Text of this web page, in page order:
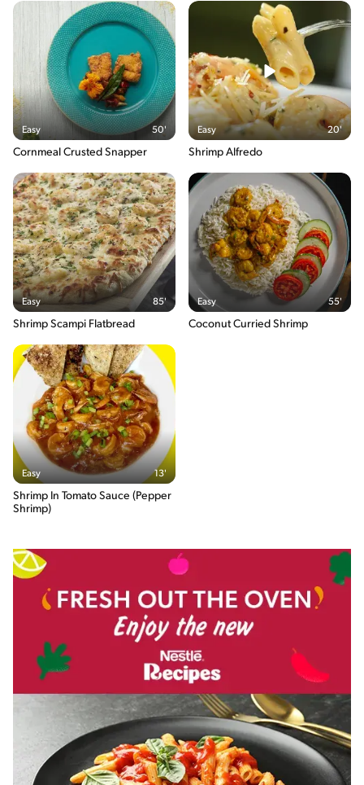
Easy 50'
Cornmeal Crusted Snapper
Easy 20'
Shrimp Alfredo
Easy 85'
Shrimp Scampi Flatbread
Easy 55'
Coconut Curried Shrimp
Easy 13'
Shrimp In Tomato Sauce (Pepper
Shrimp)